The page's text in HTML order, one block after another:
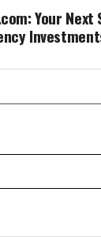
Your Next